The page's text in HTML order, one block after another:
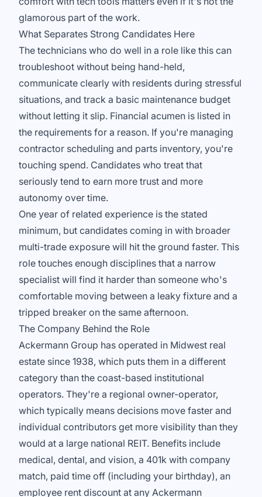
glamorous part of the work.
What Separates Strong Candidates Here
The technicians who do well in a role like this can
troubleshoot without being hand-held,
communicate clearly with residents during stressful
situations, and track a basic maintenance budget
without letting it slip. Financial acumen is listed in
the requirements for a reason. If you're managing
contractor scheduling and parts inventory, you're
touching spend. Candidates who treat that
seriously tend to earn more trust and more
autonomy over time.
One year of related experience is the stated
minimum, but candidates coming in with broader
multi-trade exposure will hit the ground faster. This
role touches enough disciplines that a narrow
specialist will find it harder than someone who's
comfortable moving between a leaky fixture and a
tripped breaker on the same afternoon.
The Company Behind the Role
Ackermann Group has operated in Midwest real
estate since 1938, which puts them in a different
category than the coast-based institutional
operators. They're a regional owner-operator,
which typically means decisions move faster and
individual contributors get more visibility than they
would at a large national REIT. Benefits include
medical, dental, and vision, a 401k with company
match, paid time off (including your birthday), an
employee rent discount at any Ackermann